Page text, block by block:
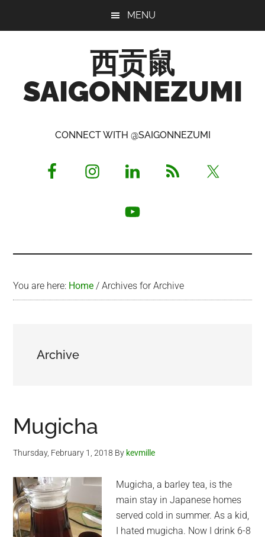
MENU
西贡鼠
SAIGONNEZUMI
Opinionated
CONNECT WITH @SAIGONNEZUMI
You are here: Home / Archives for Archive
Archive
Mugicha
Thursday, February 1, 2018 By kevmille
Mugicha, a barley tea, is the
main stay in Japanese homes
served cold in summer. As a kid,
I hated mugicha. Now I drink 6-8